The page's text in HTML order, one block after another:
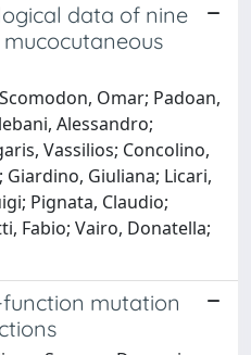
data of nine
Omar; Padoan,
Alessandro;
Vassilios; Concolino,
Giuliana; Licari,
Pignata, Claudio;
Fabio; Vairo, Donatella;
function mutation